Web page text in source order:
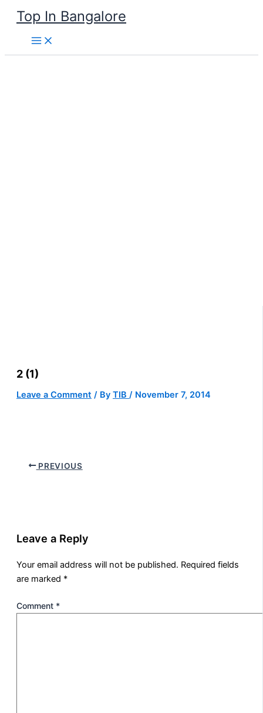
Skip
content
Top In Bangalore
2 (1)
Leave a Comment / By TIB / November 7, 2014
PREVIOUS
Leave a Reply
Your email address will not be published. Required fields
are marked *
Comment *